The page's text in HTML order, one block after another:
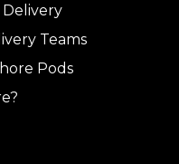
Teams
Pods